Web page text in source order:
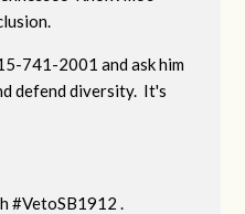
741-2001 and ask him
defend diversity. It's
#VetoSB1912 .